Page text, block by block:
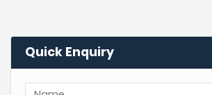
Quick Enquiry